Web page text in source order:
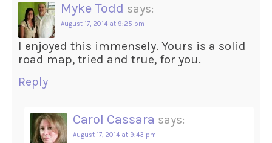
Myke Todd says:
August 17, 2014 at 9:25 pm
I enjoyed this immensely. Yours is a solid
road map, tried and true, for you.
Reply
Carol Cassara says:
August 17, 2014 at 9:43 pm